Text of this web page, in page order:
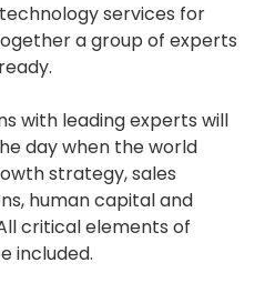
services for
a group of experts
with leading experts will
day when the world
strategy, sales
human capital and
critical elements of
included.